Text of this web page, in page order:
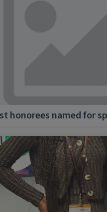
honorees named for